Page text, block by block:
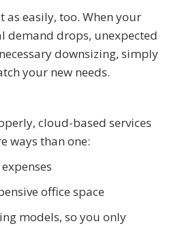
as easily, too. When your
demand drops, unexpected
downsizing, simply
your new needs.
cloud-based services
ways than one:
office space
models, so you only